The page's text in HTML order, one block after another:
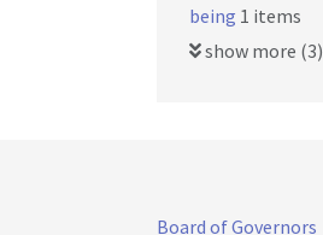
being 1 items
show more (3)
Board of Governors